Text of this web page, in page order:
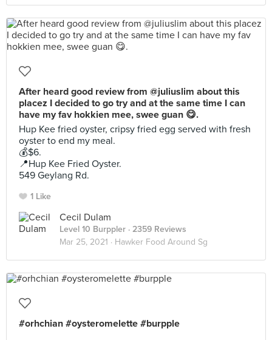
After heard good review from @juliuslim about this
placez I decided to go try and at the same time I can
have my fav hokkien mee, swee guan 😋.
Hup Kee fried oyster, cripsy fried egg served with fresh
oyster to end my meal.
💰$6.
📍Hup Kee Fried Oyster.
549 Geylang Rd.
1 Like
Cecil Dulam
Level 10 Burppler · 2359 Reviews
Mar 25, 2021 · Hawker Food Around Sg
#orhchian #oysteromelette #burpple